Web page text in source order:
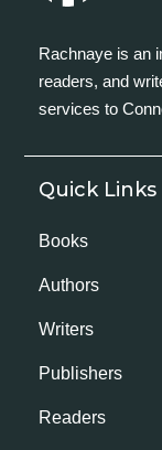
Rachnaye is an
readers, and
services to
Quick Links
Books
Authors
Writers
Publishers
Readers